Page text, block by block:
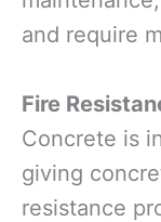
and require
Fire
Concrete is
giving
resistance